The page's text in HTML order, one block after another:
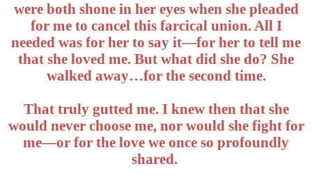
were both shone in her eyes when she pleaded
for me to cancel this farcical union. All I
needed was for her to say it—for her to tell me
that she loved me. But what did she do? She
walked away…for the second time.
That truly gutted me. I knew then that she
would never choose me, nor would she fight for
me—or for the love we once so profoundly
shared.